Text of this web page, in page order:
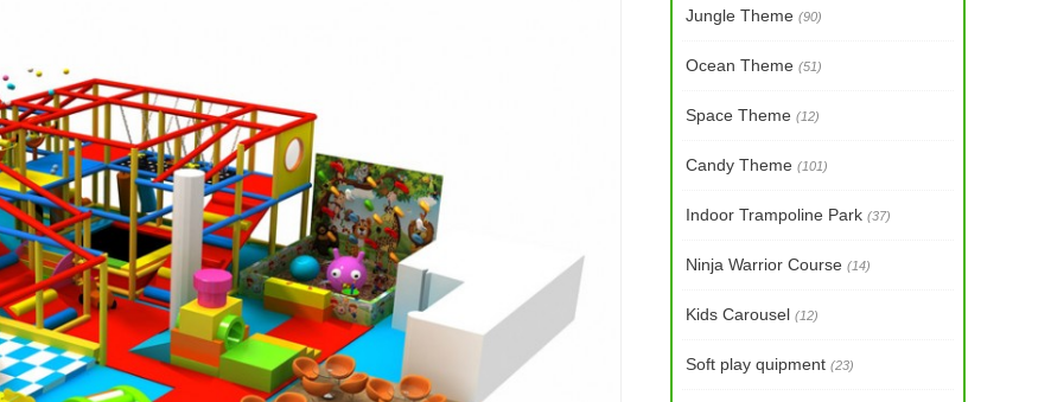
Jungle Theme (90)
Ocean Theme (51)
Space Theme (12)
Candy Theme (101)
Indoor Trampoline Park (37)
Ninja Warrior Course (14)
Kids Carousel (12)
Soft play quipment (23)